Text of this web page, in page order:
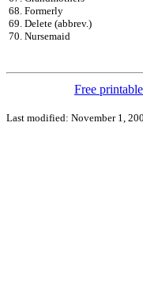
68. Formerly
69. Delete (abbrev.)
70. Nursemaid
Free
Last modified: November 1,